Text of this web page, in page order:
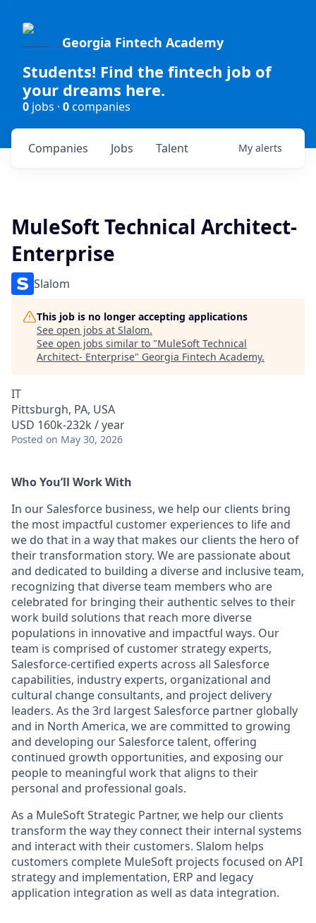
Georgia Fintech Academy
Students! Find the fintech job of
your dreams here.
0 jobs · 0companies
Jobs
Companies Talent My alerts
MuleSoft Technical Architect-
Enterprise
Slalom
This job is no longer accepting applications
See open jobs at Slalom.
See open jobs similar to "MuleSoft Technical
Architect- Enterprise" Georgia Fintech Academy.
IT
Pittsburgh, PA, USA
USD 160k-232k / year
Posted on May 30, 2026
Who You’ll Work With
In our Salesforce business, we help our clients bring
the most impactful customer experiences to life and
we do that in a way that makes our clients the hero of
their transformation story. We are passionate about
and dedicated to building a diverse and inclusive team,
recognizing that diverse team members who are
celebrated for bringing their authentic selves to their
work build solutions that reach more diverse
populations in innovative and impactful ways. Our
team is comprised of customer strategy experts,
Salesforce-certified experts across all Salesforce
capabilities, industry experts, organizational and
cultural change consultants, and project delivery
leaders. As the 3rd largest Salesforce partner globally
and in North America, we are committed to growing
and developing our Salesforce talent, offering
continued growth opportunities, and exposing our
people to meaningful work that aligns to their
personal and professional goals.
As a MuleSoft Strategic Partner, we help our clients
transform the way they connect their internal systems
and interact with their customers. Slalom helps
customers complete MuleSoft projects focused on API
strategy and implementation, ERP and legacy
application integration as well as data integration.